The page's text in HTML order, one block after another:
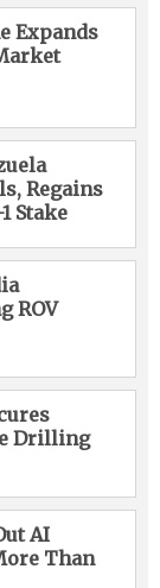
Expands
Regains
Stake
ROV
Drilling
AI
Than